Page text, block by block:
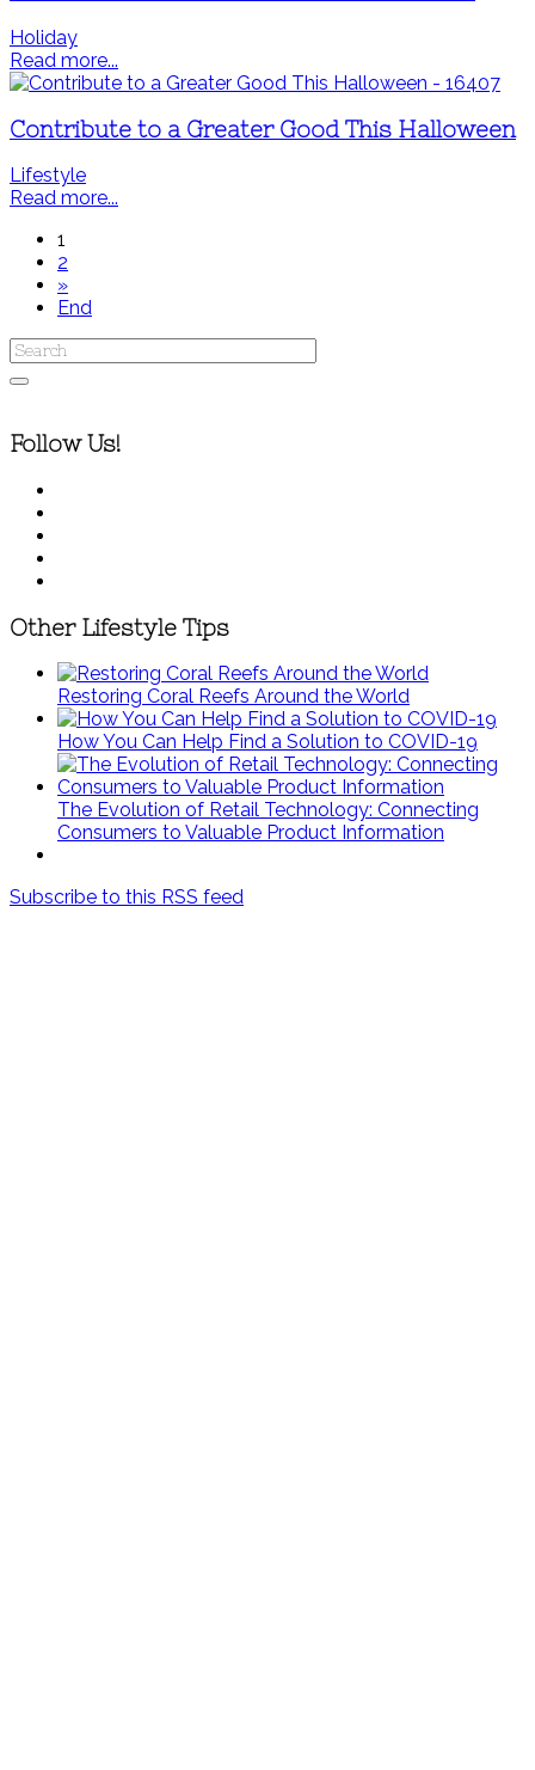
Holiday
Read more...
Contribute to a Greater Good This Halloween
Lifestyle
Read more...
1
2
»
End
Follow Us!
Other Lifestyle Tips
Restoring Coral Reefs Around the World
How You Can Help Find a Solution to COVID-19
The Evolution of Retail Technology: Connecting
Consumers to Valuable Product Information
Subscribe to this RSS feed